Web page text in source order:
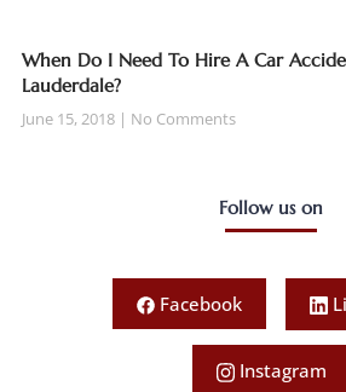
When Do I Need To Hire A Car
Lauderdale?
June 15, 2018 No Comments
Follow us on
Facebook
Instagram